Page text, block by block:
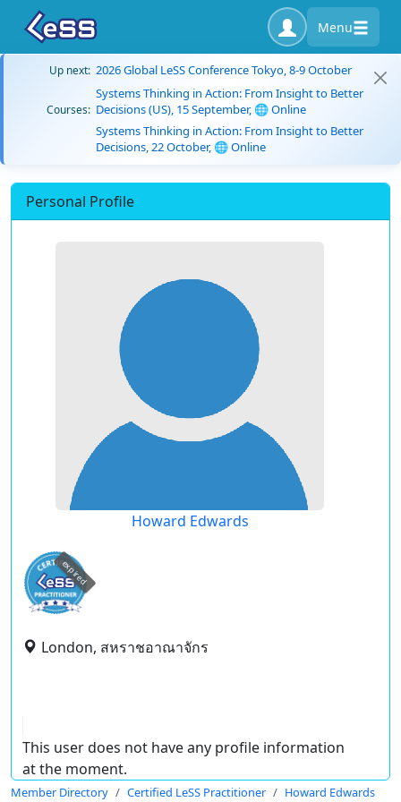
Menu
Up next: 2026 Global LeSS Conference Tokyo, 8-9 October
Courses:
Systems Thinking in Action: From Insight to Better
Decisions (US), 15 September, 🌐 Online
Systems Thinking in Action: From Insight to Better
Decisions, 22 October, 🌐 Online
Personal Profile
Howard Edwards
expired
London, สหราชอาณาจักร
This user does not have any profile information
at the moment.
Member Directory Certified LeSS Practitioner Howard Edwards